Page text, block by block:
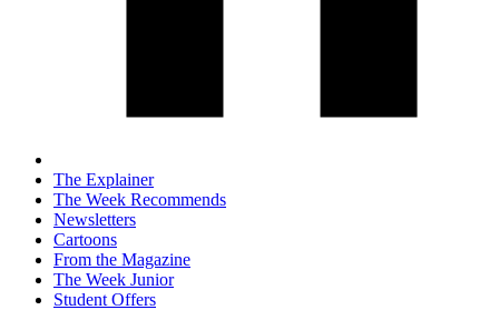
The Explainer
The Week Recommends
Newsletters
Cartoons
From the Magazine
The Week Junior
Student Offers